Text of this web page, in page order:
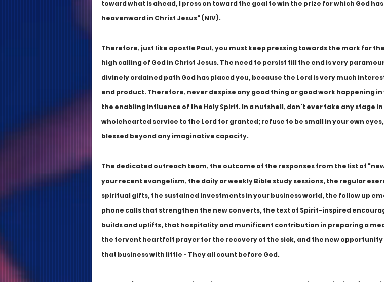
toward what is ahead, I press on toward the goal to win the prize for which God
heavenward in Christ Jesus" (NIV).
Therefore, just like apostle Paul, you must keep pressing towards the mark for
high calling of God in Christ Jesus. The need to persist till the end is very
divinely ordained path God has placed you, because the Lord is very much
end product. Therefore, never despise any good thing or good work happening
the enabling influence of the Holy Spirit. In a nutshell, don't ever take any stage
wholehearted service to the Lord for granted; refuse to be small in your own
blessed beyond any imaginative capacity.
The dedicated outreach team, the outcome of the responses from the list of
your recent evangelism, the daily or weekly Bible study sessions, the regular
spiritual gifts, the sustained investments in your business world, the follow up
phone calls that strengthen the new converts, the text of Spirit-inspired
builds and uplifts, that hospitality and munificent contribution in preparing a
the fervent heartfelt prayer for the recovery of the sick, and the new opportunity
that business with little - They all count before God.